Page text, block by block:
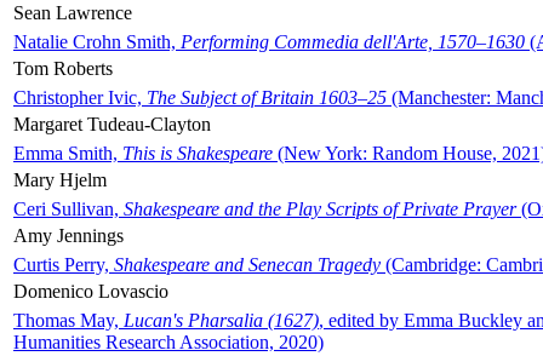
Sean Lawrence
Natalie Crohn Smith, Performing Commedia dell'Arte, 1570–1630
Tom Roberts
Christopher Ivic, The Subject of Britain 1603–25 (Manchester:
Margaret Tudeau-Clayton
Emma Smith, This is Shakespeare (New York: Random House,
Mary Hjelm
Ceri Sullivan, Shakespeare and the Play Scripts of Private Prayer
Amy Jennings
Curtis Perry, Shakespeare and Senecan Tragedy (Cambridge:
Domenico Lovascio
Thomas May, Lucan's Pharsalia (1627), edited by Emma Buckley
Humanities Research Association, 2020)